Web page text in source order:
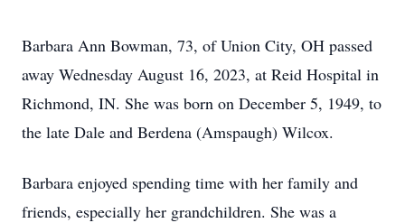
Barbara Ann Bowman, 73, of Union City, OH passed
away Wednesday August 16, 2023, at Reid Hospital in
Richmond, IN. She was born on December 5, 1949, to
the late Dale and Berdena (Amspaugh) Wilcox.
Barbara enjoyed spending time with her family and
friends, especially her grandchildren. She was a